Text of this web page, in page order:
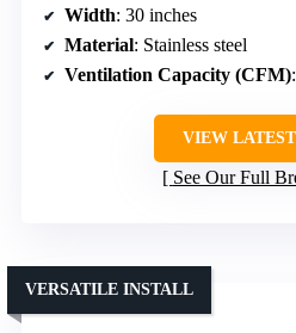
Width: 30 inches
Material: Stainless steel
Ventilation Capacity (CFM)
VIEW
See Our Full
VERSATILE INSTALL